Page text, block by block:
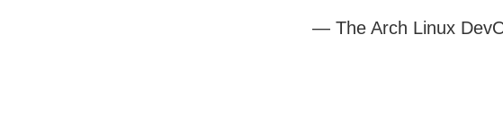
— The Arch Linux